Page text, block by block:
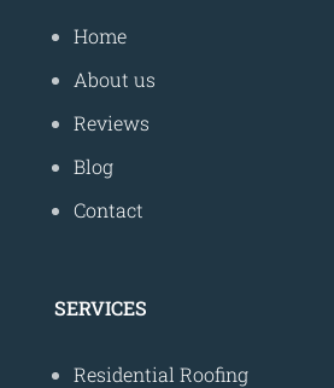
Home
About us
Reviews
Blog
Contact
SERVICES
Residential Roofing